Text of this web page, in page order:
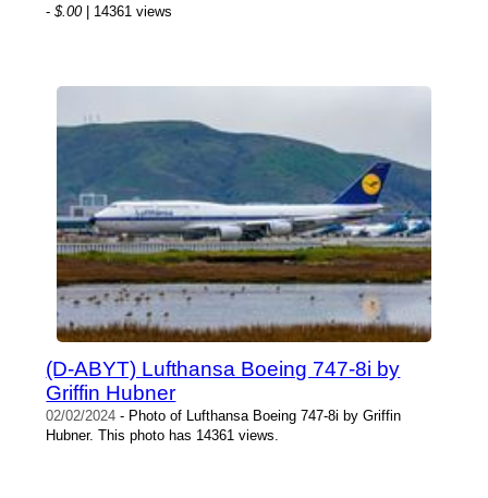
-$.00| 14361 views
(D-ABYT) Lufthansa Boeing 747-8i by
Griffin Hubner
02/02/2024 - Photo of Lufthansa Boeing 747-8i by Griffin
Hubner. This photo has 14361 views.